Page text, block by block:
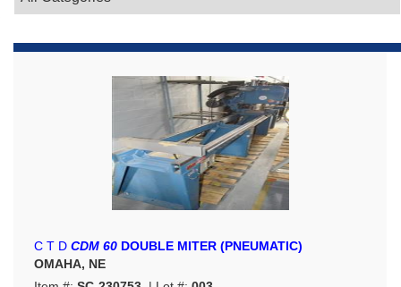
C T D CDM 60 DOUBLE MITER (PNEUMATIC)
OMAHA, NE